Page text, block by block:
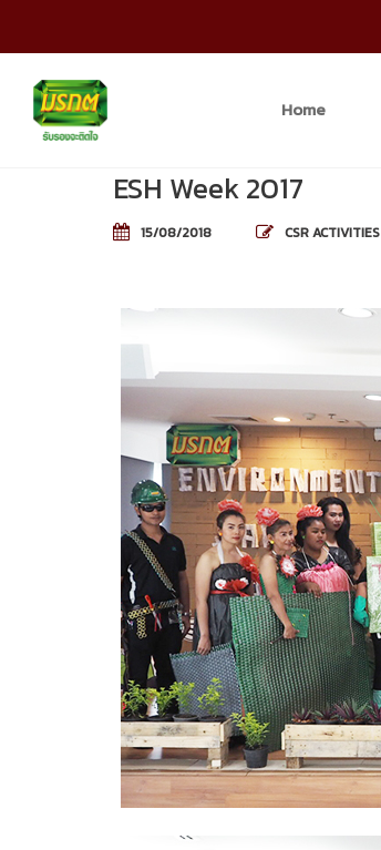
Home
ESH Week 2017
15/08/2018 CSR ACTIVITIES